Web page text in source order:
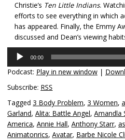
Christie’s Ten Little Indians.
efforts to see everything in which
has appeared. Finally, the Emmy
discussed and Dean’s viewing
Audio
Player
00:00
Podcast: Play in new window |
Subscribe: RSS
Tagged 3 Body Problem, 3 Women,
Garland, Alita: Battle Angel, Amandla
America, Annie Hall, Anthony Starr,
Animatonrics, Avatar, Barbe Nicole